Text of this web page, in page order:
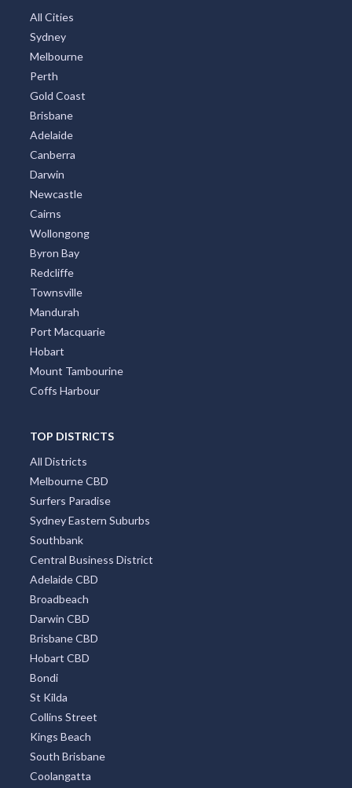
All Cities
Sydney
Melbourne
Perth
Gold Coast
Brisbane
Adelaide
Canberra
Darwin
Newcastle
Cairns
Wollongong
Byron Bay
Redcliffe
Townsville
Mandurah
Port Macquarie
Hobart
Mount Tambourine
Coffs Harbour
TOP DISTRICTS
All Districts
Melbourne CBD
Surfers Paradise
Sydney Eastern Suburbs
Southbank
Central Business District
Adelaide CBD
Broadbeach
Darwin CBD
Brisbane CBD
Hobart CBD
Bondi
St Kilda
Collins Street
Kings Beach
South Brisbane
Coolangatta